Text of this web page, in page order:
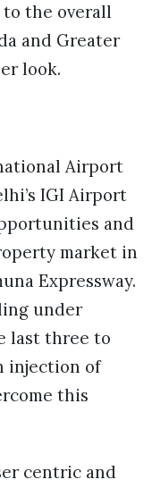
the overall
and Greater
look.
Airport
IGI Airport
and
market in
Expressway.
under
last three to
injection of
this
centric and